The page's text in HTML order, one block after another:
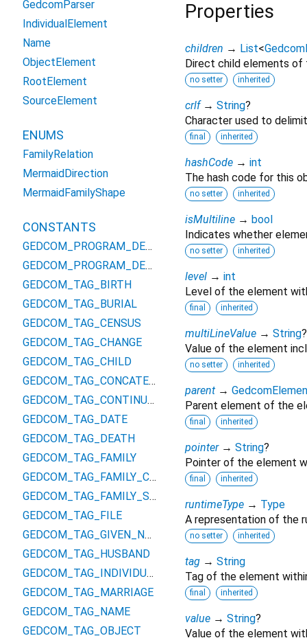
Properties
children → List<
Direct child elements
no setter inherited
crlf → String?
Character used to
final inherited
hashCode → int
The hash code for this
no setter inherited
isMultiline → bool
Indicates whether
no setter inherited
level → int
Level of the element
final inherited
multiLineValue → String?
Value of the element
no setter inherited
parent →
Parent element of the
final inherited
pointer → String?
Pointer of the element
final inherited
runtimeType → Type
A representation of the
no setter inherited
tag → String
Tag of the element
final inherited
value → String?
Value of the element
GedcomParser
IndividualElement
Name
ObjectElement
RootElement
SourceElement
ENUMS
FamilyRelation
MermaidDirection
MermaidFamilyShape
CONSTANTS
GEDCOM_PROGRAM_DEFINED_TAG_FREL
GEDCOM_PROGRAM_DEFINED_TAG_MREL
GEDCOM_TAG_BIRTH
GEDCOM_TAG_BURIAL
GEDCOM_TAG_CENSUS
GEDCOM_TAG_CHANGE
GEDCOM_TAG_CHILD
GEDCOM_TAG_CONCATENATION
GEDCOM_TAG_CONTINUED
GEDCOM_TAG_DATE
GEDCOM_TAG_DEATH
GEDCOM_TAG_FAMILY
GEDCOM_TAG_FAMILY_CHILD
GEDCOM_TAG_FAMILY_SPOUSE
GEDCOM_TAG_FILE
GEDCOM_TAG_GIVEN_NAME
GEDCOM_TAG_HUSBAND
GEDCOM_TAG_INDIVIDUAL
GEDCOM_TAG_MARRIAGE
GEDCOM_TAG_NAME
GEDCOM_TAG_OBJECT